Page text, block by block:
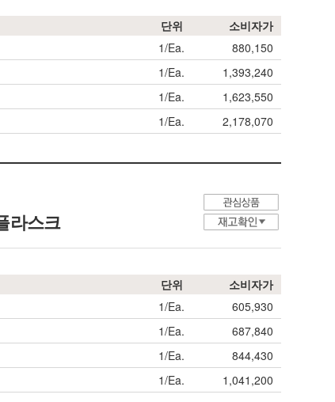
단위
소비자가
1/Ea.
880,150
1/Ea.
1,393,240
1/Ea.
1,623,550
1/Ea. 2,178,070
라스크
단위
소비자가
1/Ea.
605,930
1/Ea.
687,840
1/Ea.
844,430
1/Ea. 1,041,200